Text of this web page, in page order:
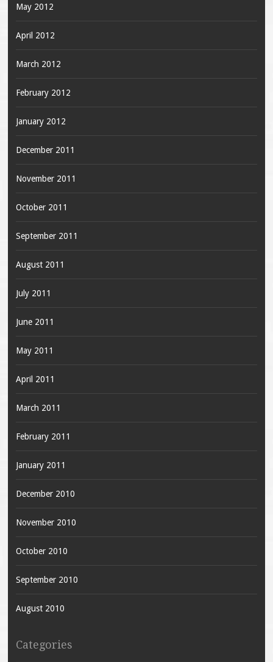
May 2012
April 2012
March 2012
February 2012
January 2012
December 2011
November 2011
October 2011
September 2011
August 2011
July 2011
June 2011
May 2011
April 2011
March 2011
February 2011
January 2011
December 2010
November 2010
October 2010
September 2010
August 2010
Categories